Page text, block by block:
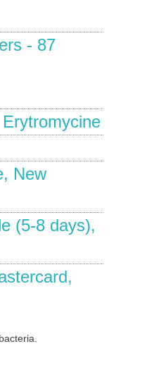
- 87
Erytromycine
New
(5-8 days),